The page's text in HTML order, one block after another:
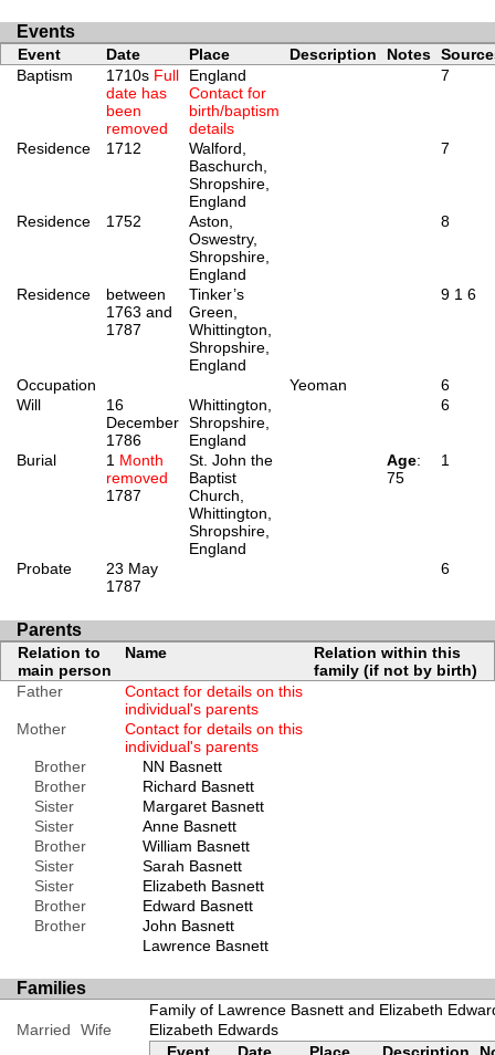
Events
Event Date Place Description Notes
Baptism
1710s Full
date has
been
removed
England
Contact for
birth/baptism
details
7
Residence 1712
Walford,
Baschurch,
Shropshire,
England
7
Residence 1752
Aston,
Oswestry,
Shropshire,
England
8
Residence
between
1763 and
1787
Tinker’s
Green,
Whittington,
Shropshire,
England
9 1 6
Occupation Yeoman
6
Will
16
December
1786
Whittington,
Shropshire,
England
6
Burial 1 Month
removed
1787
St. John the
Baptist
Church,
Whittington,
Shropshire,
England
Age:
75
1
Probate
23 May
1787
6
Parents
Relation to
main person
Name
Relation within this
family (if not by birth)
Father
Contact for details on this
individual's parents
Mother
Contact for details on this
individual's parents
Brother
NN Basnett
Brother
Richard Basnett
Sister
Margaret Basnett
Sister
Anne Basnett
Brother
William Basnett
Sister
Sarah Basnett
Sister
Elizabeth Basnett
Brother
Edward Basnett
Brother
John Basnett
Lawrence Basnett
Families
Family of Lawrence Basnett and Elizabeth
Married
Wife
Elizabeth Edwards